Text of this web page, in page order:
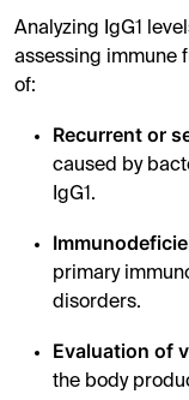
Analyzing IgG1
assessing immune
of:
Recurrent or
caused by
IgG1.
primary
disorders.
Evaluation of
the body